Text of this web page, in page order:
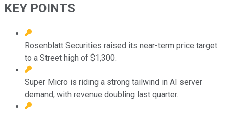
KEY POINTS
Rosenblatt Securities raised its near-term price target
to a Street high of $1,300.
Super Micro is riding a strong tailwind in AI server
demand, with revenue doubling last quarter.